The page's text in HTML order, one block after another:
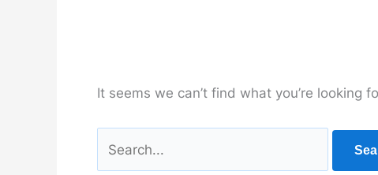
It seems we can’t find what you’re looking
for: